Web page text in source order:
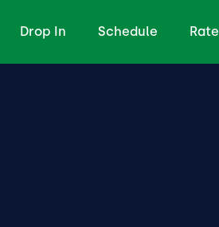
Drop In Schedule